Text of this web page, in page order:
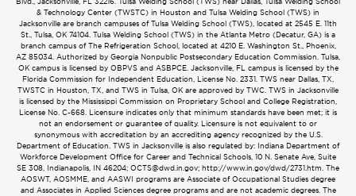
& Technology Center (TWSTC) in Houston and Tulsa Welding School (TWS) in
Jacksonville are branch campuses of Tulsa Welding School (TWS), located at 2545 E. 11th
St., Tulsa, OK 74104. Tulsa Welding School (TWS) in the Atlanta Metro (Decatur, GA) is a
branch campus of The Refrigeration School, located at 4210 E. Washington St., Phoenix,
AZ 85034. Authorized by Georgia Nonpublic Postsecondary Education Commission. Tulsa,
OK campus is licensed by OBPVS and ASBPCE. Jacksonville, FL campus is licensed by the
Florida Commission for Independent Education, License No. 2331. TWS near Dallas, TX,
TWSTC in Houston, TX, and TWS in Tulsa, OK are approved by TWC. TWS in Jacksonville
is licensed by the Mississippi Commission on Proprietary School and College Registration,
License No. C-668. Licensure indicates only that minimum standards have been met; it is
not an endorsement or guarantee of quality. Licensure is not equivalent to or
synonymous with accreditation by an accrediting agency recognized by the U.S.
Department of Education. TWS in Jacksonville is also regulated by: Indiana Department of
Workforce Development Office for Career and Technical Schools, 10 N. Senate Ave, Suite
SE 308, Indianapolis, IN 46204; OCTS@dwd.in.gov; http://www.in.gov/dwd/2731.htm. The
AOSWT, AOSMME, and AASWI programs are Associate of Occupational Studies degree
and Associates in Applied Sciences degree programs and are not academic degrees. The